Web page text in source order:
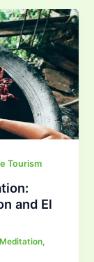
Tourism
and El
Meditation,